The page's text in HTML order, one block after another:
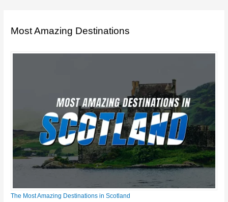
Most Amazing Destinations
The Most Amazing Destinations in Scotland